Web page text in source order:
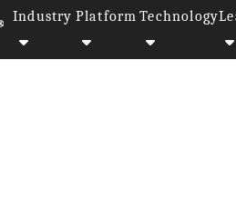
Industry Platform Technology